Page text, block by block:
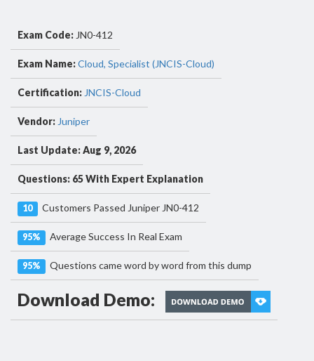
Exam Code: JN0-412
Exam Name:Cloud, Specialist (JNCIS-Cloud)
Certification: JNCIS-Cloud
Vendor: Juniper
Last Update: Aug 9, 2026
Questions: 65 With Expert Explanation
10 Customers Passed Juniper JN0-412
95% Average Success In Real Exam
95% Questions came word by word from this dump
Download Demo: